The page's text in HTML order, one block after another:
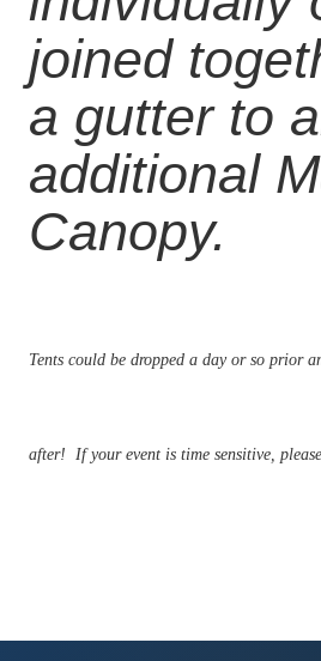
joined
a gutter to
additional
Canopy.
Tents could be dropped a day or so prior
after! If your event is time sensitive,